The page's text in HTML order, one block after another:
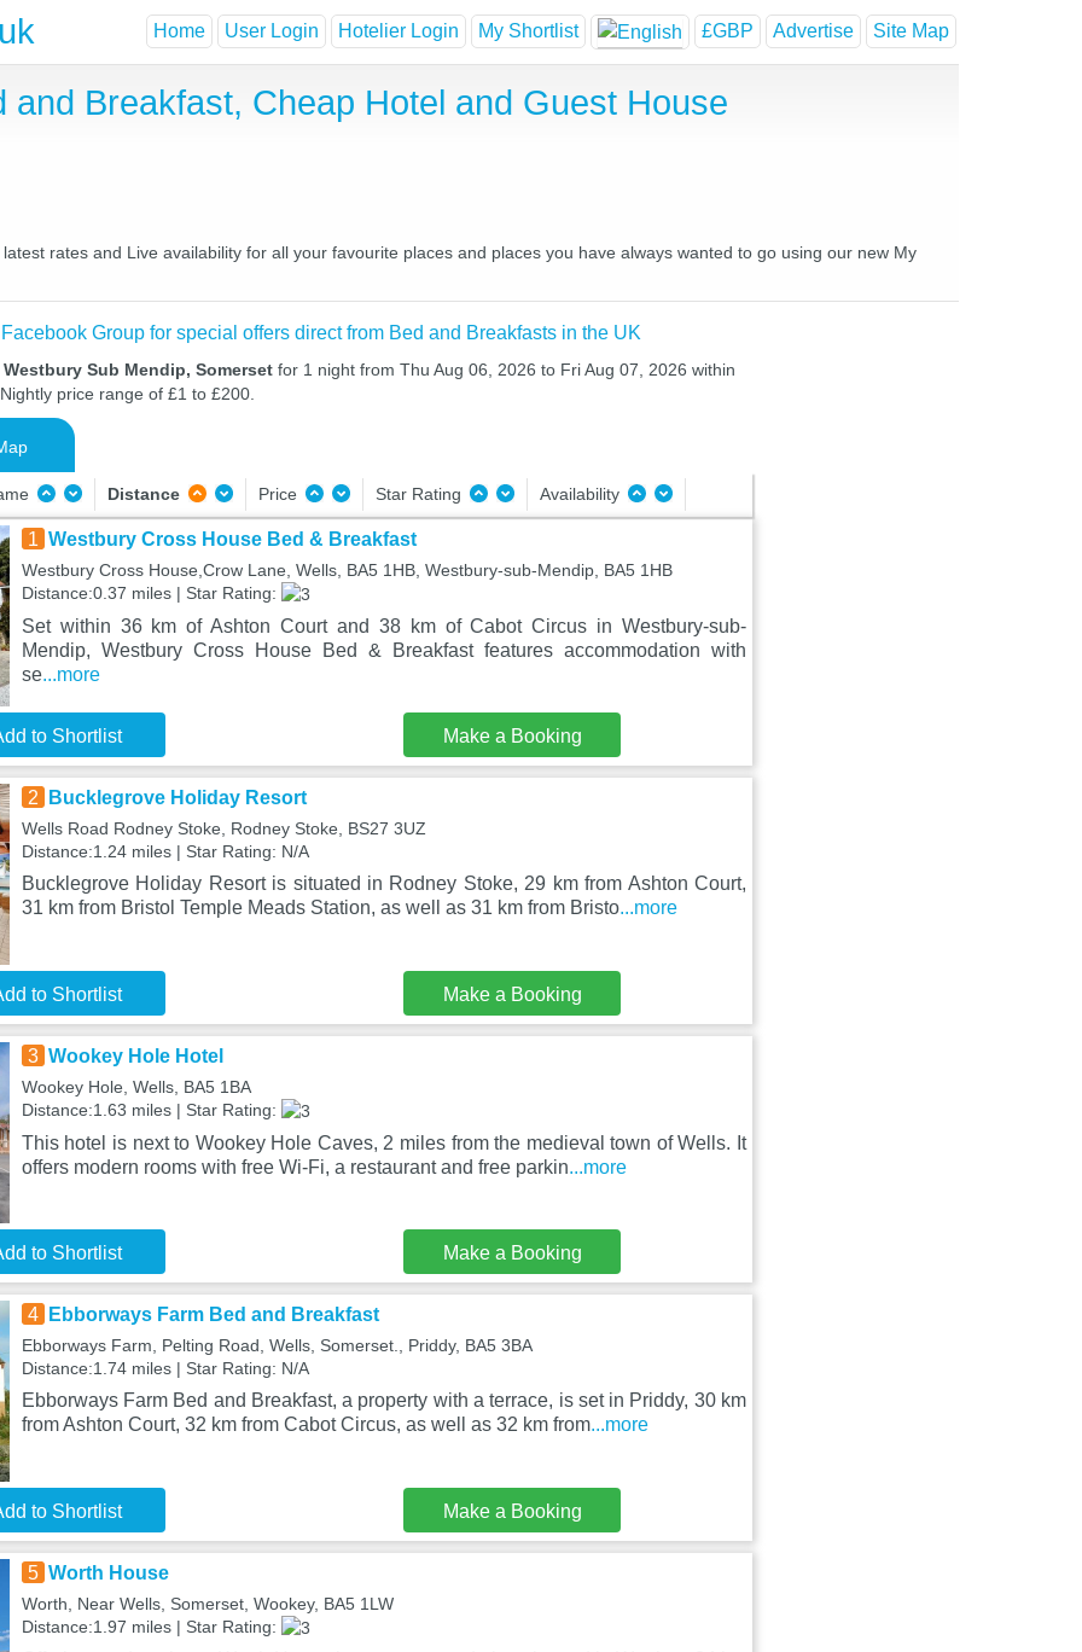
Home User Login Hotelier Login My Shortlist £GBP Advertise Site Map
and Breakfast, Cheap Hotel and Guest House
rates and Live availability for all your favourite places and places you have always wanted to go using our new My
Group for special offers direct from Bed and Breakfasts in the UK
Sub Mendip, Somerset for 1 night from Thu Aug 06, 2026 to Fri Aug 07, 2026 within
price range of £1 to £200.
Distance Price Star Rating Availability
1 Westbury Cross House Bed & Breakfast
Westbury Cross House,Crow Lane, Wells, BA5 1HB, Westbury-sub-Mendip, BA5 1HB
Distance:0.37 miles | Star Rating:
Set within 36 km of Ashton Court and 38 km of Cabot Circus in Westbury-sub-
Mendip, Westbury Cross House Bed & Breakfast features accommodation with
se...more
to Shortlist Make a Booking
2 Bucklegrove Holiday Resort
Wells Road Rodney Stoke, Rodney Stoke, BS27 3UZ
Distance:1.24 miles | Star Rating: N/A
Bucklegrove Holiday Resort is situated in Rodney Stoke, 29 km from Ashton Court,
31 km from Bristol Temple Meads Station, as well as 31 km from Bristo...more
to Shortlist Make a Booking
3 Wookey Hole Hotel
Wookey Hole, Wells, BA5 1BA
Distance:1.63 miles | Star Rating:
This hotel is next to Wookey Hole Caves, 2 miles from the medieval town of Wells. It
offers modern rooms with free Wi-Fi, a restaurant and free parkin...more
to Shortlist Make a Booking
4 Ebborways Farm Bed and Breakfast
Ebborways Farm, Pelting Road, Wells, Somerset., Priddy, BA5 3BA
Distance:1.74 miles | Star Rating: N/A
Ebborways Farm Bed and Breakfast, a property with a terrace, is set in Priddy, 30 km
from Ashton Court, 32 km from Cabot Circus, as well as 32 km from...more
to Shortlist Make a Booking
5 Worth House
Worth, Near Wells, Somerset, Wookey, BA5 1LW
Distance:1.97 miles | Star Rating: